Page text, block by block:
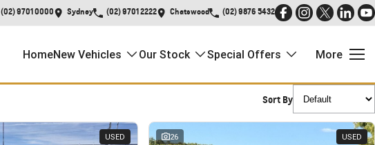
(02) 9701 0000 Sydney (02) 9701 2222 Chatswood (02) 9876 5432
HomeNew Vehicles Our Stock Special Offers More
Sort By
USED 26 USED